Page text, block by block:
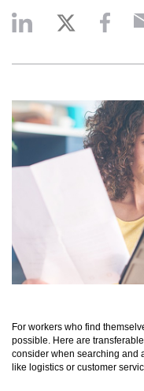
For workers who find
possible. Here are
consider when searching and
like logistics or customer